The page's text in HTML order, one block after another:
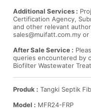
Additional Services :
Certification Agency,
and other relevant
sales@muifatt.com.my or
After Sale Service :
queries encountered by
Biofilter Wastewater
Produk : Tangki Septik
Model : MFR24-FRP